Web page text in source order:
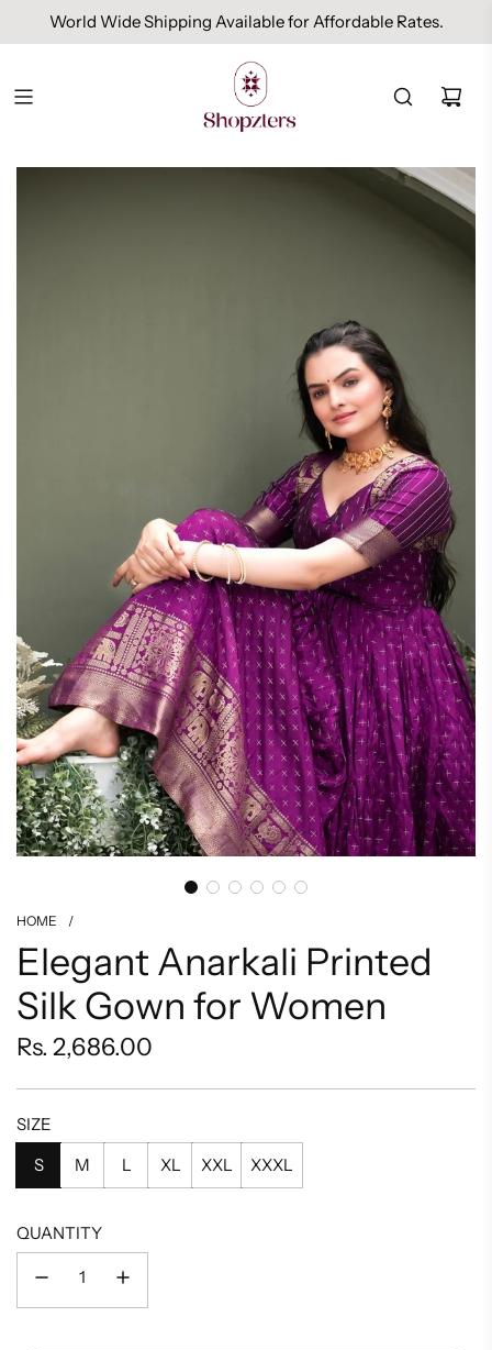
World Wide Shipping Available for Affordable Rates.
HOME /
Elegant Anarkali Printed
Silk Gown for Women
Regular
price
Rs. 2,686.00
SIZE
S
M L XL XXL XXXL
QUANTITY